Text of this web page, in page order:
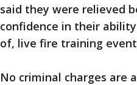
said they were relieved
confidence in their
of, live fire training
No criminal charges are